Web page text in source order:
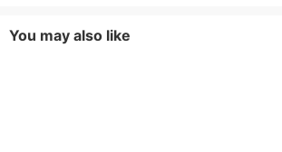
You may also like